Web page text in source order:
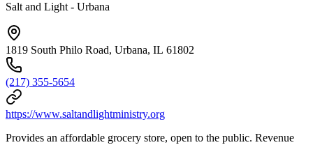
Salt and Light - Urbana
1819 South Philo Road, Urbana, IL 61802
(217) 355-5654
https://www.saltandlightministry.org
Provides an affordable grocery store, open to the public. Revenue